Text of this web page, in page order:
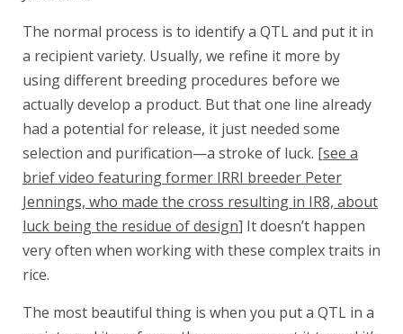
The normal process is to identify a QTL and put it in
a recipient variety. Usually, we refine it more by
using different breeding procedures before we
actually develop a product. But that one line already
had a potential for release, it just needed some
selection and purification—a stroke of luck. [see a
brief video featuring former IRRI breeder Peter
Jennings, who made the cross resulting in IR8, about
luck being the residue of design] It doesn’t happen
very often when working with these complex traits in
rice.
The most beautiful thing is when you put a QTL in a